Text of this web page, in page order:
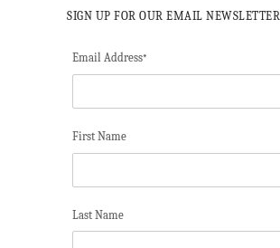
SIGN UP FOR OUR EMAIL NEWSLETTER
Email Address*
First Name
Last Name